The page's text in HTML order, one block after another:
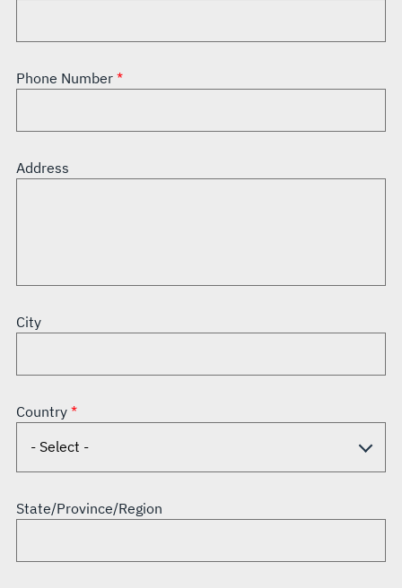
Phone Number
Address
City
Country
State/Province/Region